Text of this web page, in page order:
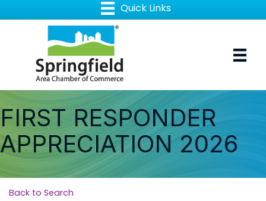
FIRST RESPONDER
APPRECIATION 2026
Back to Search